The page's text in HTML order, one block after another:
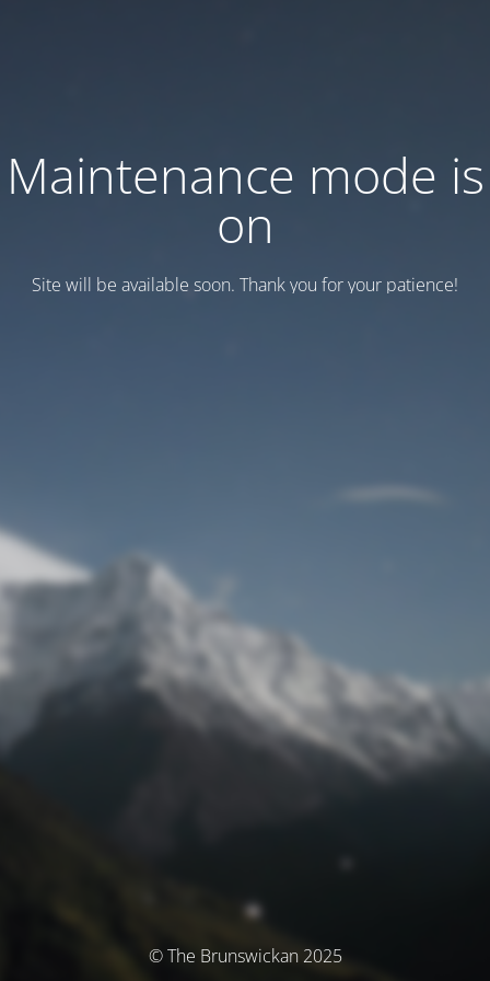
Maintenance mode is
on
Site will be available soon. Thank you for your patience!
© The Brunswickan 2025